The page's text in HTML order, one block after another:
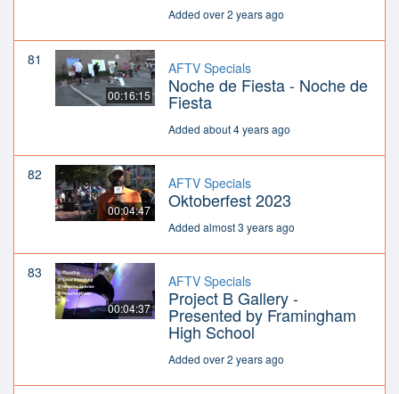
Added over 2 years ago
81
00:16:15
AFTV Specials
Noche de Fiesta - Noche de
Fiesta
Added about 4 years ago
82
00:04:47
AFTV Specials
Oktoberfest 2023
Added almost 3 years ago
83
00:04:37
AFTV Specials
Project B Gallery -
Presented by Framingham
High School
Added over 2 years ago